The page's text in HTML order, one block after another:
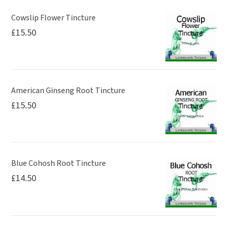
Cowslip Flower Tincture
£15.50
American Ginseng Root Tincture
£15.50
Blue Cohosh Root Tincture
£14.50